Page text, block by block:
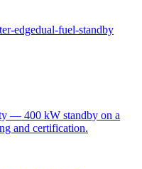
edgedual-fuel-standby
— 400 kW standby on a
and certification.